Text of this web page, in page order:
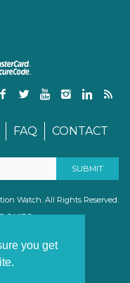
you get
FAQ CONTACT
Watch. All Rights Reserved.